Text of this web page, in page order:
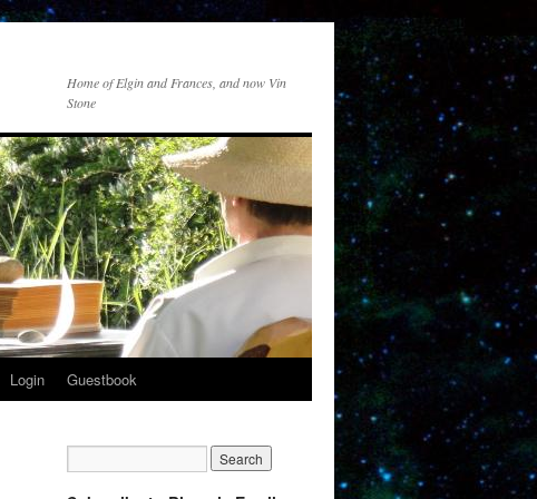
Home of Elgin and Frances, and now Vin
Stone
Login Guestbook